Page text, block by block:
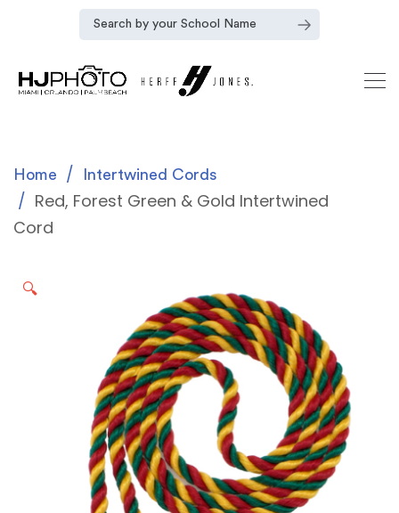
Home Intertwined Cords
Red, Forest Green & Gold Intertwined
Cord
🔍